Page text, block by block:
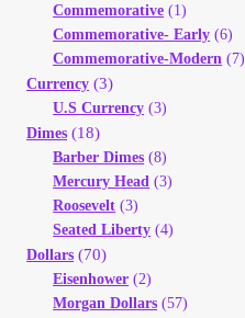
Commemorative (1)
Commemorative- Early (6)
Commemorative-Modern (7)
Currency (3)
U.S Currency (3)
Dimes (18)
Barber Dimes (8)
Mercury Head (3)
Roosevelt (3)
Seated Liberty (4)
Dollars (70)
Eisenhower (2)
Morgan Dollars (57)